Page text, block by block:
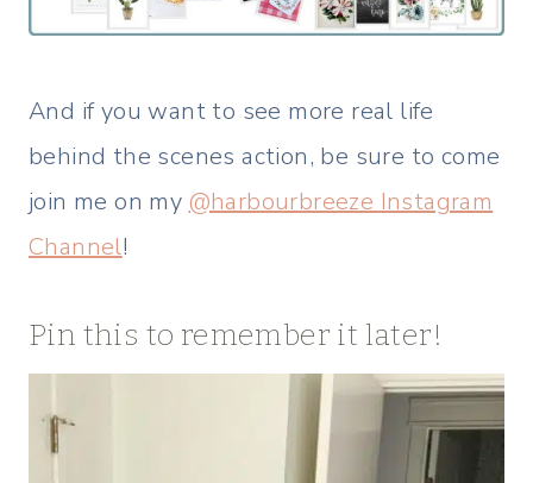
And if you want to see more real life
behind the scenes action, be sure to come
join me on my @harbourbreeze Instagram
Channel!
Pin this to remember it later!